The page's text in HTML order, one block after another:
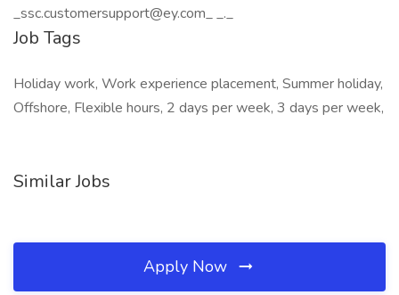
_ssc.customersupport@ey.com_ _._
Job Tags
Holiday work, Work experience placement, Summer holiday,
Offshore, Flexible hours, 2 days per week, 3 days per week,
Similar Jobs
Apply Now